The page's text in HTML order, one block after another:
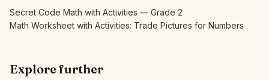
Secret Code Math with Activities — Grade 2
Math Worksheet with Activities: Trade Pictures for Numbers
Explore further